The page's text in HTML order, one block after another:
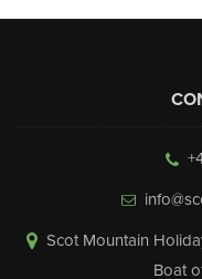
Scot Mountain
Boat